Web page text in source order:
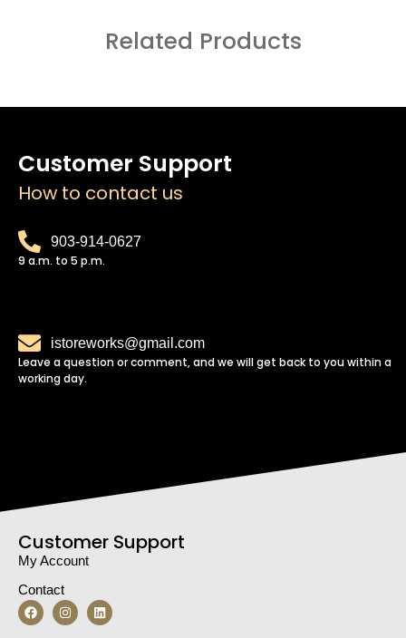
Related Products
Customer Support
How to contact us
903-914-0627
9 a.m. to 5 p.m.
istoreworks@gmail.com
Leave a question or comment, and we will get back to you within a
working day.
Customer Support
My Account
Contact